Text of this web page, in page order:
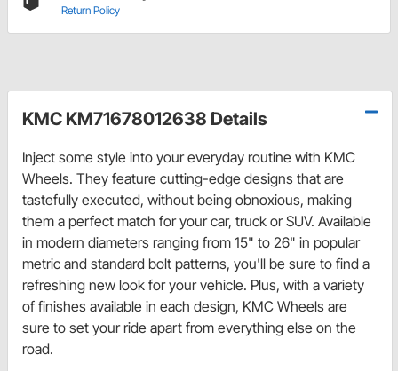
Return Policy
KMC KM71678012638 Details
Inject some style into your everyday routine with KMC
Wheels. They feature cutting-edge designs that are
tastefully executed, without being obnoxious, making
them a perfect match for your car, truck or SUV. Available
in modern diameters ranging from 15" to 26" in popular
metric and standard bolt patterns, you'll be sure to find a
refreshing new look for your vehicle. Plus, with a variety
of finishes available in each design, KMC Wheels are
sure to set your ride apart from everything else on the
road.